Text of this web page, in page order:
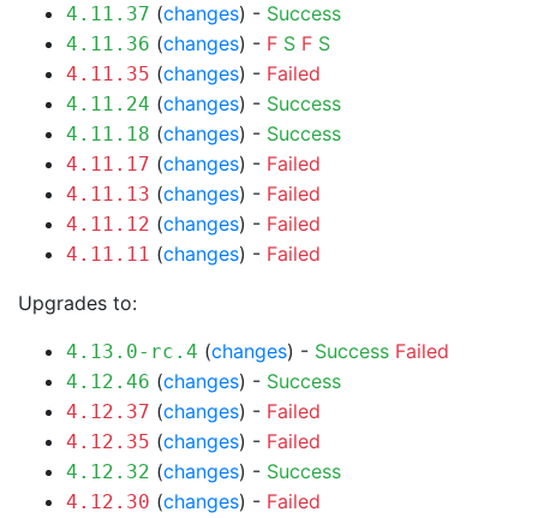
4.11.37 (changes) - Success
4.11.36 (changes) - F S F S
4.11.35 (changes) - Failed
4.11.24 (changes) - Success
4.11.18 (changes) - Success
4.11.17 (changes) - Failed
4.11.13 (changes) - Failed
4.11.12 (changes) - Failed
4.11.11 (changes) - Failed
Upgrades to:
4.13.0-rc.4 (changes) - Success Failed
4.12.46 (changes) - Success
4.12.37 (changes) - Failed
4.12.35 (changes) - Failed
4.12.32 (changes) - Success
4.12.30 (changes) - Failed